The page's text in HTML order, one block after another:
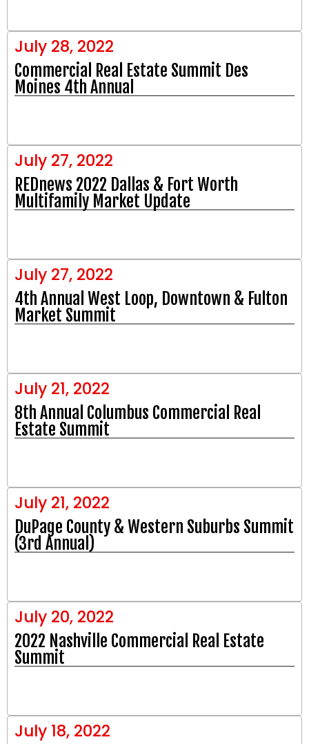
July 28, 2022
Commercial Real Estate Summit Des
Moines 4th Annual
July 27, 2022
REDnews 2022 Dallas & Fort Worth
Multifamily Market Update
July 27, 2022
4th Annual West Loop, Downtown & Fulton
Market Summit
July 21, 2022
8th Annual Columbus Commercial Real
Estate Summit
July 21, 2022
DuPage County & Western Suburbs Summit
(3rd Annual)
July 20, 2022
2022 Nashville Commercial Real Estate
Summit
July 18, 2022